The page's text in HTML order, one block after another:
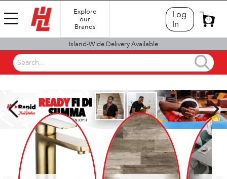
Explore
our
Brands
Log
In
0
Island-Wide Delivery Available
Search...
SHOP BY DEPARTMENT